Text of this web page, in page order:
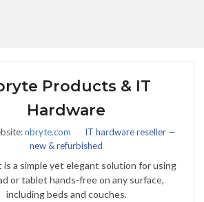
Products & IT
Hardware
nbryte.com
IT hardware reseller —
new & refurbished
a simple yet elegant solution for using
or tablet hands-free on any surface,
including beds and couches.